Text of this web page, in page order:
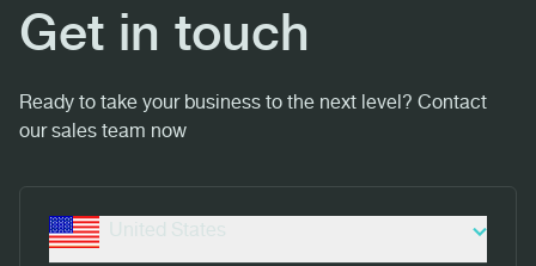
Get in touch
Ready to take your business to the next level? Contact
our sales team now